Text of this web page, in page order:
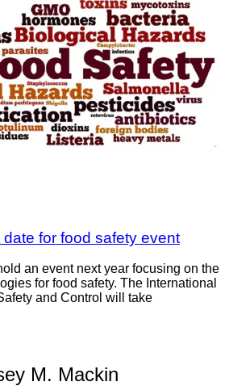
for food safety event
an event next year focusing on the
for food safety. The International
and Control will take
M. Mackin